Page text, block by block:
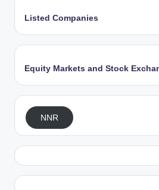
Listed Companies
Equity Markets and Stock
NNR